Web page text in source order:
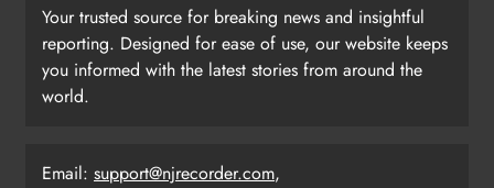
Your trusted source for breaking news and insightful
reporting. Designed for ease of use, our website keeps
you informed with the latest stories from around the
world.
Email: support@njrecorder.com,